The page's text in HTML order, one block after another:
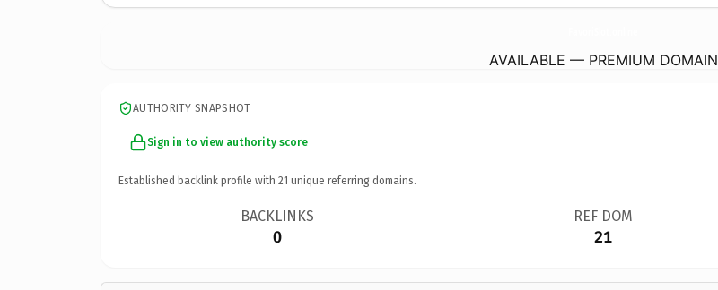
AVAILABLE — PREMIUM DOMAIN
AUTHORITY SNAPSHOT
Sign in to view authority score
Established backlink profile with 21 unique referring domains.
BACKLINKS
0
REF DOM
21